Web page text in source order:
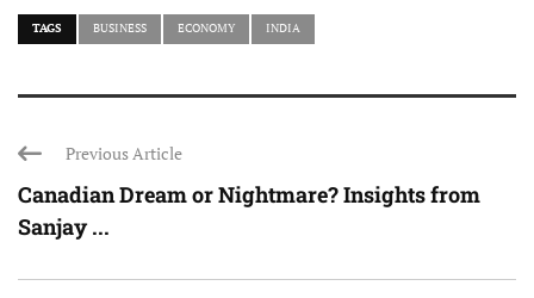
TAGS BUSINESS ECONOMY INDIA
Previous Article
Canadian Dream or Nightmare? Insights from
Sanjay ...